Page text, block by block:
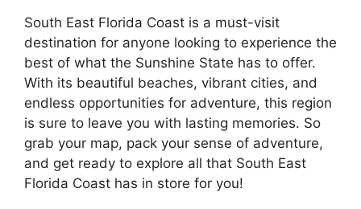
South East Florida Coast is a must-visit
destination for anyone looking to experience the
best of what the Sunshine State has to offer.
With its beautiful beaches, vibrant cities, and
endless opportunities for adventure, this region
is sure to leave you with lasting memories. So
grab your map, pack your sense of adventure,
and get ready to explore all that South East
Florida Coast has in store for you!